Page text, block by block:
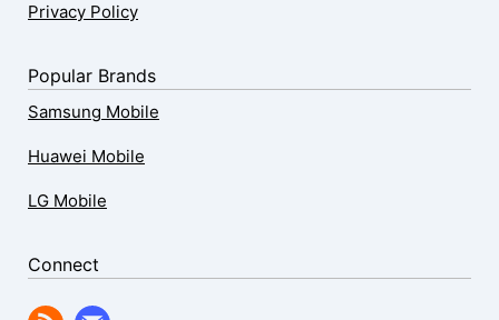
Privacy Policy
Popular Brands
Samsung Mobile
Huawei Mobile
LG Mobile
Connect